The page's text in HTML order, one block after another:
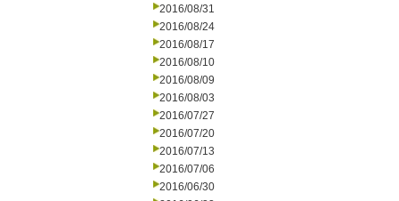
2016/08/31
2016/08/24
2016/08/17
2016/08/10
2016/08/09
2016/08/03
2016/07/27
2016/07/20
2016/07/13
2016/07/06
2016/06/30